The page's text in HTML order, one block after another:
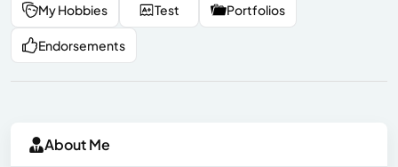
My Hobbies Test Portfolios
Endorsements
About Me